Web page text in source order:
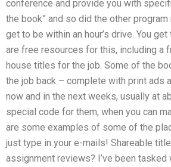
conference and provide you with
the book” and so did the other
get to be within an hour’s drive. You
are free resources for this, including a
house titles for the job. Some of the
the job back – complete with print ads
now and in the next weeks, usually at
special code for them, when you can
are some examples of some of the
just type in your e-mails! Shareable
assignment reviews? I’ve been